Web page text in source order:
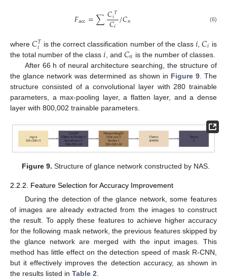
𝐹acc=∑𝐶𝑖𝑇
𝐶𝑖/𝐶𝑛 (6)
where𝐶𝑇
𝑖 is the correct classification number of the class 𝑖 ,𝐶𝑖 is
the total number of the class 𝑖 , and 𝐶𝑛 is the number of classes.
After 66 h of neural architecture searching, the structure of
the glance network was determined as shown in Figure 9. The
structure consisted of a convolutional layer with 280 trainable
parameters, a max-pooling layer, a flatten layer, and a dense
layer with 800,002 trainable parameters.
Figure 9. Structure of glance network constructed by NAS.
2.2.2. Feature Selection for Accuracy Improvement
During the detection of the glance network, some features
of images are already extracted from the images to construct
the result. To apply these features to achieve higher accuracy
for the following mask network, the previous features skipped by
the glance network are merged with the input images. This
method has little effect on the detection speed of mask R-CNN,
but it effectively improves the detection accuracy, as shown in
the results listed in Table 2